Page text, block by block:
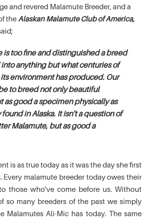
and revered Malamute Breeder, and a
the Alaskan Malamute Club of America,
is too fine and distinguished a breed
anything but what centuries of
environment has produced. Our
to breed not only beautiful
as good a specimen physically as
in Alaska. It isn't a question of
Malamute, but as good a
is as true today as it was the day she first
Every malamute breeder today owes their
those who've come before us. Without
so many breeders of the past we simply
Malamutes Ali-Mic has today. The same